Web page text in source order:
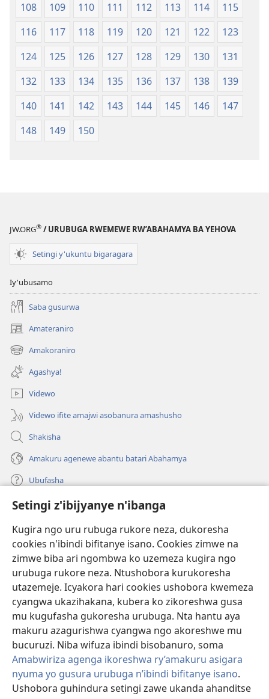
Setingi z'ibijyanye n'ibanga
Kugira ngo uru rubuga rukore neza, dukoresha
cookies n'ibindi bifitanye isano. Cookies zimwe na
zimwe biba ari ngombwa ko uzemeza kugira ngo
urubuga rukore neza. Ntushobora kurukoresha
utazemeje. Icyakora hari cookies ushobora kwemeza
cyangwa ukazihakana, kubera ko zikoreshwa gusa
mu kugufasha gukoresha urubuga. Nta hantu aya
makuru azagurishwa cyangwa ngo akoreshwe mu
bucuruzi. Niba wifuza ibindi bisobanuro, soma
Amabwiriza agenga ikoreshwa ry’amakuru asigara
nyuma yo gusura urubuga n’ibindi bifitanye isano.
Ushobora guhindura setingi zawe ukanda ahanditse
108
109 110 111 112 113 114
115
116
117 118 119 120 121 122
123
124
125 126 127 128 129 130
131
132
133 134 135 136 137 138
139
140
141 142 143 144 145 146
147
148
149 150
JW.ORG® / URUBUGA RWEMEWE RW’ABAHAMYA BA YEHOVA
Setingi y'ukuntu bigaragara
Iy'ubusamo
Saba gusurwa
Amateraniro
(ifungukire
ahandi)Amakoraniro
(ifungukire
ahandi)Agashya!
Videwo
Videwo ifite amajwi asobanura amashusho
Shakisha
Amakuru agenewe abantu batari Abahamya
Ubufasha
Gutanga impano
(ifungukire
ahandi)
Isomero ryo kuri interineti rya Watchtower
(ifungukire
ahandi)
JW Hub
(ifungukire
ahandi)
Porogaramu yaJW Library
Watchtower Library
Copyright© 2026 Watch Tower Bible and Tract Society of Pennsylvania.